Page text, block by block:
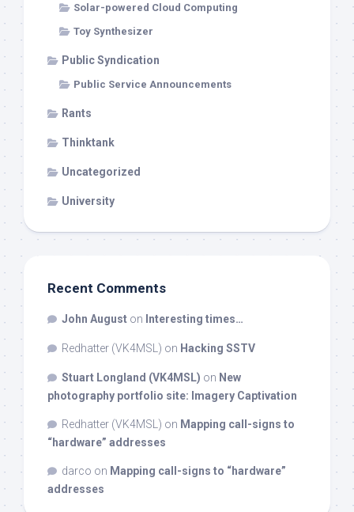
Solar-powered Cloud Computing
Toy Synthesizer
Public Syndication
Public Service Announcements
Rants
Thinktank
Uncategorized
University
Recent Comments
John August on Interesting times…
Redhatter (VK4MSL) on Hacking SSTV
Stuart Longland (VK4MSL) on New
photography portfolio site: Imagery Captivation
Redhatter (VK4MSL) on Mapping call-signs to
“hardware” addresses
darco on Mapping call-signs to “hardware”
addresses